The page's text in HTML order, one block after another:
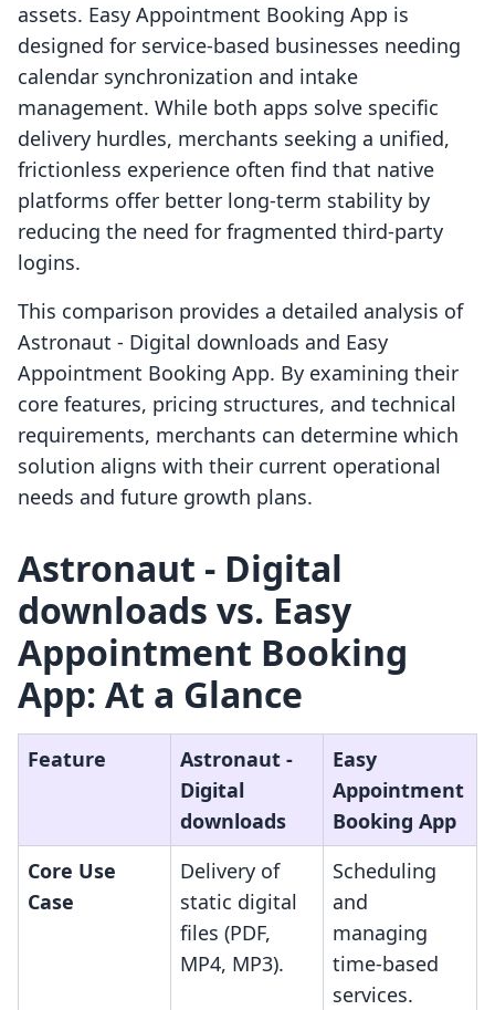
assets. Easy Appointment Booking App is
designed for service-based businesses needing
calendar synchronization and intake
management. While both apps solve specific
delivery hurdles, merchants seeking a unified,
frictionless experience often find that native
platforms offer better long-term stability by
reducing the need for fragmented third-party
logins.
This comparison provides a detailed analysis of
Astronaut ‑ Digital downloads and Easy
Appointment Booking App. By examining their
core features, pricing structures, and technical
requirements, merchants can determine which
solution aligns with their current operational
needs and future growth plans.
Astronaut ‑ Digital
downloads vs. Easy
Appointment Booking
App: At a Glance
Feature
Astronaut ‑
Digital
downloads
Easy
Appointment
Booking App
Core Use
Case
Delivery of
static digital
files (PDF,
MP4, MP3).
Scheduling
and
managing
time-based
services.